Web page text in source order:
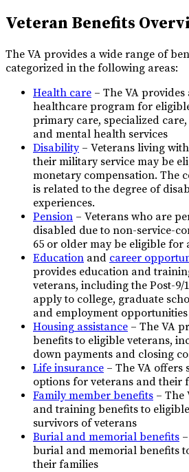
Veteran Benefits
The VA provides a wide range of
categorized in the following areas:
Health care – The VA
healthcare program for
primary care, specialized
and mental health services
Disability– Veterans living
their military service may be
monetary compensation. The
is related to the degree of
experiences.
Pension – Veterans who are
disabled due to non-service-
65 or older may be eligible for
Education and career
provides education and
veterans, including the Post-9/
apply to college, graduate
and employment opportunities
Housing assistance – The VA
benefits to eligible veterans,
down payments and closing
Life insurance – The VA offers
options for veterans and their
Family member benefits – The
and training benefits to
survivors of veterans
Burial and memorial benefits
burial and memorial benefits
their families